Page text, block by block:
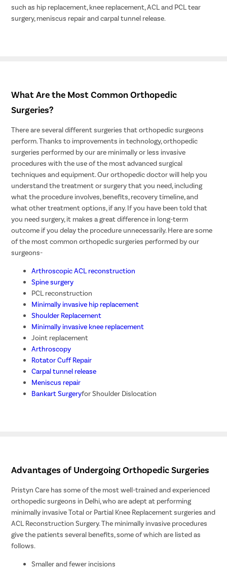
such as hip replacement, knee replacement, ACL and PCL tear
surgery, meniscus repair and carpal tunnel release.
What Are the Most Common Orthopedic
Surgeries?
There are several different surgeries that orthopedic surgeons
perform. Thanks to improvements in technology, orthopedic
surgeries performed by our are minimally or less invasive
procedures with the use of the most advanced surgical
techniques and equipment. Our orthopedic doctor will help you
understand the treatment or surgery that you need, including
what the procedure involves, benefits, recovery timeline, and
what other treatment options, if any. If you have been told that
you need surgery, it makes a great difference in long-term
outcome if you delay the procedure unnecessarily. Here are some
of the most common orthopedic surgeries performed by our
surgeons-
Arthroscopic ACL reconstruction
Spine surgery
PCL reconstruction
Minimally invasive hip replacement
Shoulder Replacement
Minimally invasive knee replacement
Joint replacement
Arthroscopy
Rotator Cuff Repair
Carpal tunnel release
Meniscus repair
Bankart Surgeryfor Shoulder Dislocation
Advantages of Undergoing Orthopedic Surgeries
Pristyn Care has some of the most well-trained and experienced
orthopedic surgeons in Delhi, who are adept at performing
minimally invasive Total or Partial Knee Replacement surgeries and
ACL Reconstruction Surgery. The minimally invasive procedures
give the patients several benefits, some of which are listed as
follows.
Smaller and fewer incisions